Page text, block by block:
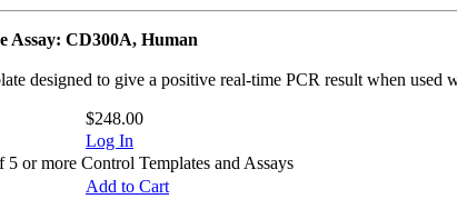
CD300A, Human
designed to give a positive real-time PCR result when used
$248.00
Log In
or more Control Templates and Assays
Add to Cart